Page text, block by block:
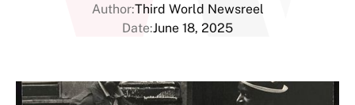
Author:Third World Newsreel
Date:June 18, 2025